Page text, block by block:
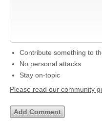
Contribute something to
No personal attacks
Stay on-topic
Please read our community